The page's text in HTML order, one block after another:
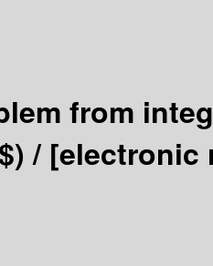
from
/ [electronic